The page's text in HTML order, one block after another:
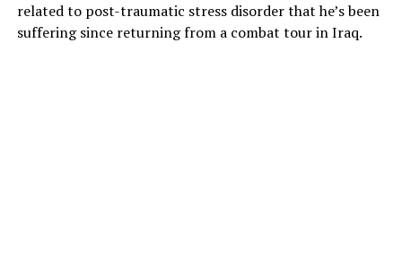
related to post-traumatic stress disorder that he’s been
suffering since returning from a combat tour in Iraq.